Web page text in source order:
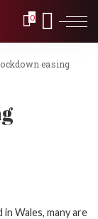
0
easing
Wales, many are